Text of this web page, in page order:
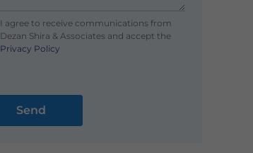
I agree to receive communications from
Dezan Shira & Associates and accept the
Privacy Policy